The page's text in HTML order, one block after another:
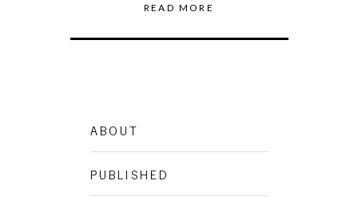
READ MORE
ABOUT
PUBLISHED